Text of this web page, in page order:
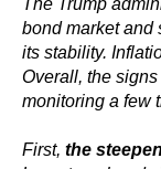
bond market and
its stability.
Overall, the
monitoring a few
First, the